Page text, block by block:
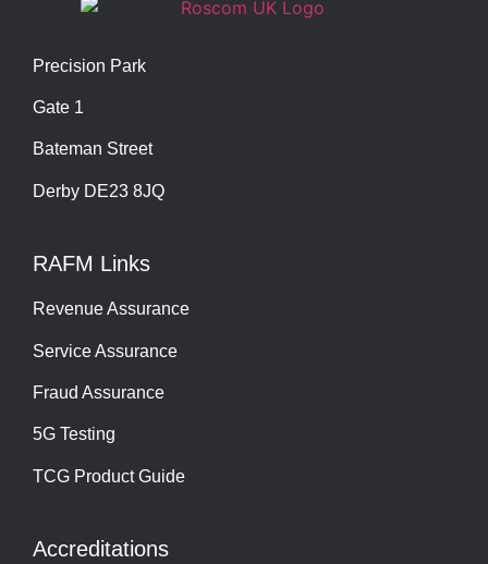
Precision Park
Gate 1
Bateman Street
Derby DE23 8JQ
RAFM Links
Revenue Assurance
Service Assurance
Fraud Assurance
5G Testing
TCG Product Guide
Accreditations